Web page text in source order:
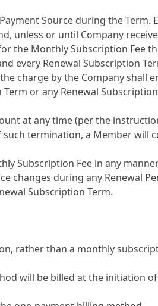
Source during the
unless or until Company
the Monthly Subscription Fee
every Renewal Subscription
charge by the Company
or any Renewal
at any time (per the
termination, a Member will
Subscription Fee in any
changes during any Renewal
Subscription Term.
rather than a monthly
will be billed at the initiation